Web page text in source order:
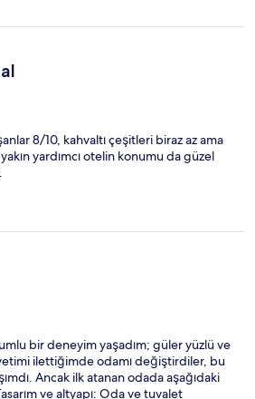
8/10, kahvaltı çeşitleri biraz az ama
yardımcı otelin konumu da güzel
bir deneyim yaşadım; güler yüzlü ve
ilettiğimde odamı değiştirdiler, bu
Ancak ilk atanan odada aşağıdaki
ve altyapı: Oda ve tuvalet